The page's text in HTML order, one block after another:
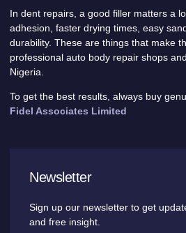
In dent repairs, a good filler matters a
adhesion, faster drying times, easy
durability. These are things that make
professional auto body repair shops
Nigeria.
To get the best results, always buy
Fidel Associates Limited
Newsletter
Sign up our newsletter to get
and free insight.